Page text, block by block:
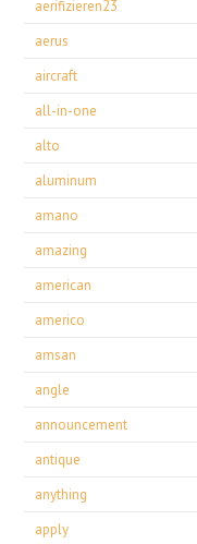
aerifizieren23
aerus
aircraft
all-in-one
alto
aluminum
amano
amazing
american
americo
amsan
angle
announcement
antique
anything
apply